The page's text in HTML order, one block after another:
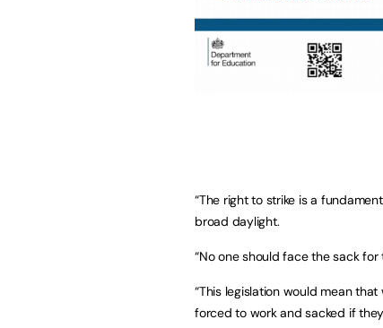
“The right to strike is a
broad daylight.
“No one should face the sack
“This legislation would mean
forced to work and sacked if